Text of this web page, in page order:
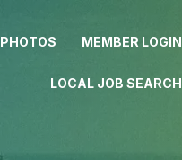
MEMBER LOGIN
LOCAL JOB SEARCH